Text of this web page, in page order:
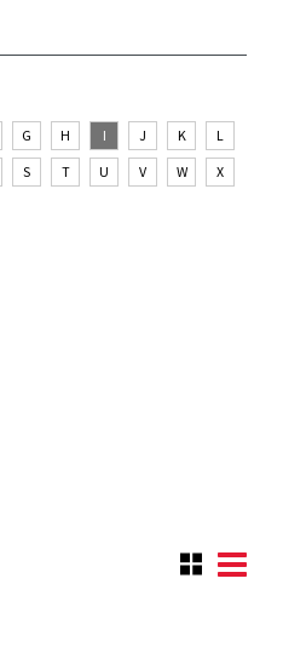
G H I J K
L
S T U V W
X